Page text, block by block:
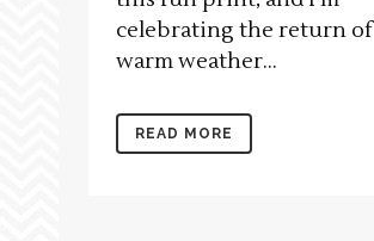
celebrating the return of
warm weather...
READ MORE